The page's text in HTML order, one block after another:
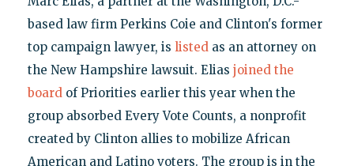
based law firm Perkins Coie and Clinton's former
top campaign lawyer, is listedas an attorney on
the New Hampshire lawsuit. Elias joined the
boardof Priorities earlier this year when the
group absorbed Every Vote Counts, a nonprofit
created by Clinton allies to mobilize African
American and Latino voters. The group is in the